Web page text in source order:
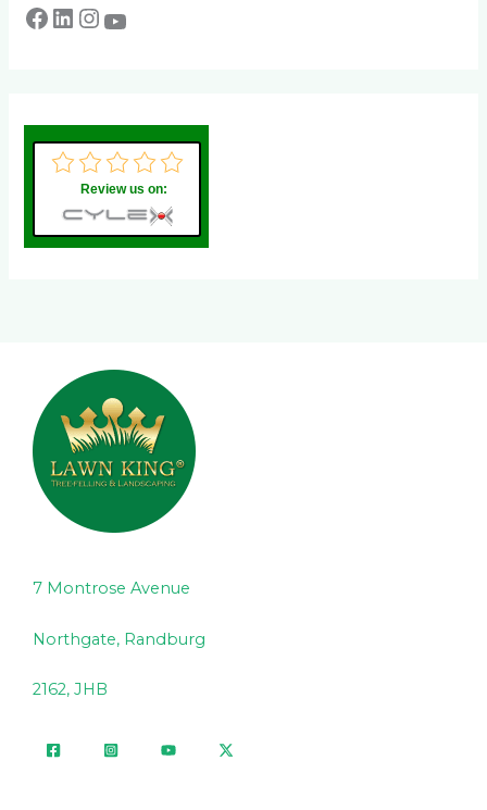
Review us on:
7 Montrose Avenue
Northgate, Randburg
2162, JHB